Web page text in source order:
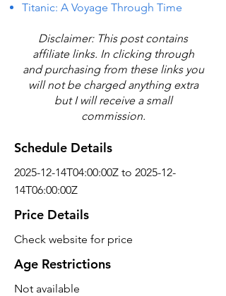
Titanic: A Voyage Through Time
Disclaimer: This post contains
affiliate links. In clicking through
and purchasing from these links you
will not be charged anything extra
but I will receive a small
commission.
Schedule Details
2025-12-14T04:00:00Z to 2025-12-
14T06:00:00Z
Price Details
Check website for price
Age Restrictions
Not available